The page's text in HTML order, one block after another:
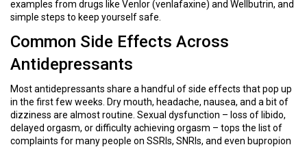
examples from drugs like Venlor (venlafaxine) and Wellbutrin, and
simple steps to keep yourself safe.
Common Side Effects Across
Antidepressants
Most antidepressants share a handful of side effects that pop up
in the first few weeks. Dry mouth, headache, nausea, and a bit of
dizziness are almost routine. Sexual dysfunction – loss of libido,
delayed orgasm, or difficulty achieving orgasm – tops the list of
complaints for many people on SSRIs, SNRIs, and even bupropion